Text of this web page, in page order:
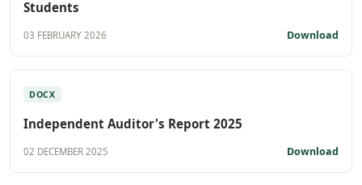
Students
03 FEBRUARY 2026 Download
DOCX
Independent Auditor's Report 2025
02 DECEMBER 2025 Download